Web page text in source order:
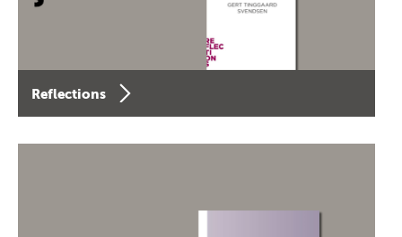
Reflections